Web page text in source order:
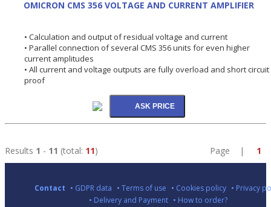
OMICRON CMS 356 VOLTAGE AND CURRENT AMPLIFIER
• Calculation and output of residual voltage and current
• Parallel connection of several CMS 356 units for even higher
current amplitudes
• All current and voltage outputs are fully overload and short circuit
proof
Results 1 - 11 (total: 11) Page | 1
Contact • GDPR data • Terms of use • Cookies policy • Privacy
• Delivery and Payment • How to order?